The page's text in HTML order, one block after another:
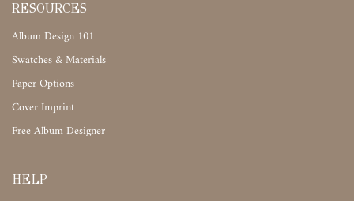
RESOURCES
Album Design 101
Swatches & Materials
Paper Options
Cover Imprint
Free Album Designer
HELP